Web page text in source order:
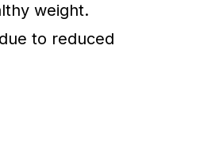
weight.
to reduced